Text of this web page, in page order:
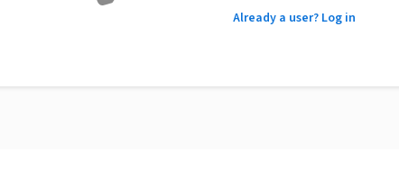
Already a user? Log in